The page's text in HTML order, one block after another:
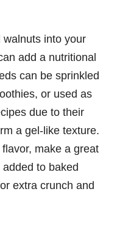
walnuts into your
add a nutritional
can be sprinkled
or used as
due to their
a gel-like texture.
make a great
to baked
extra crunch and